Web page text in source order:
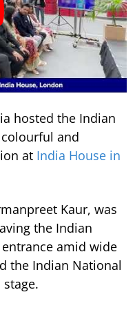
hosted the Indian
and
at India House in
Kaur, was
the Indian
amid wide
the Indian National
stage.